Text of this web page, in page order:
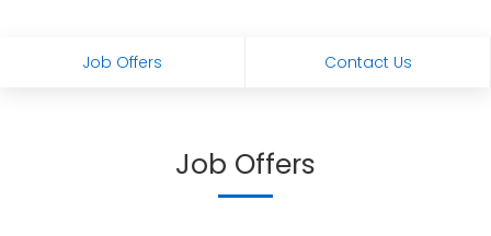
Job Offers Contact Us
Job Offers